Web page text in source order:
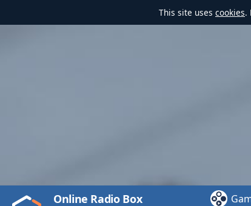
This site uses cookies.
Video
Play
Online Radio Box